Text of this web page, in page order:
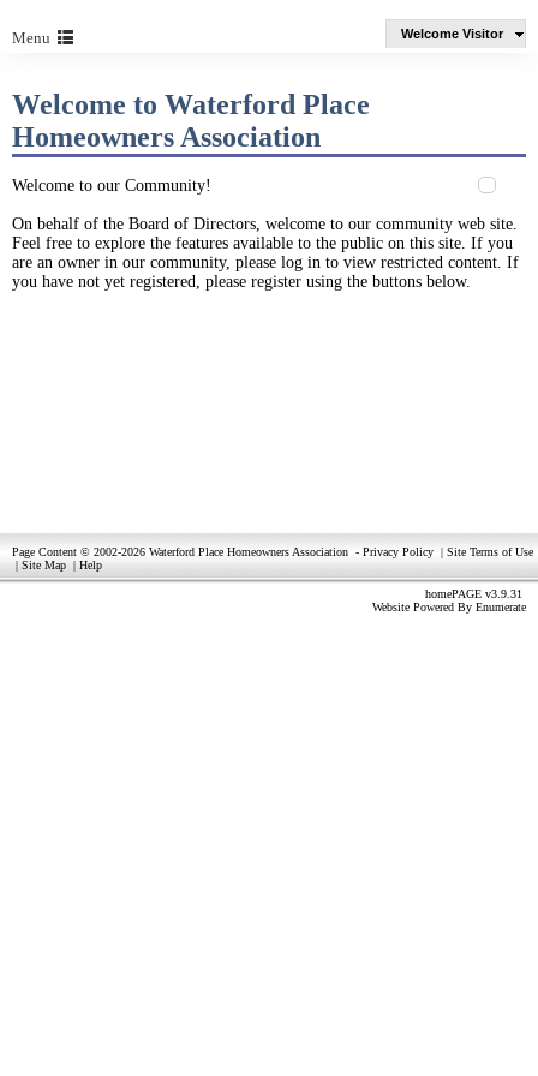
Menu Welcome Visitor
Welcome to Waterford Place
Homeowners Association
Welcome to our Community!
On behalf of the Board of Directors, welcome to our community web site.
Feel free to explore the features available to the public on this site. If you
are an owner in our community, please log in to view restricted content. If
you have not yet registered, please register using the buttons below.
Page Content © 2002-2026 Waterford Place Homeowners Association - Privacy Policy | Site Terms of Use
| Site Map | Help
homePAGE v3.9.31
Website Powered By Enumerate